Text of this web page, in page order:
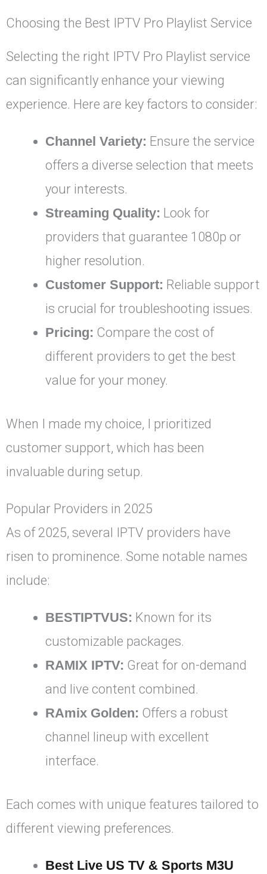
Choosing the Best IPTV Pro Playlist Service
Selecting the right IPTV Pro Playlist service
can significantly enhance your viewing
experience. Here are key factors to consider:
Channel Variety: Ensure the service
offers a diverse selection that meets
your interests.
Streaming Quality: Look for
providers that guarantee 1080p or
higher resolution.
Customer Support: Reliable support
is crucial for troubleshooting issues.
Pricing: Compare the cost of
different providers to get the best
value for your money.
When I made my choice, I prioritized
customer support, which has been
invaluable during setup.
Popular Providers in 2025
As of 2025, several IPTV providers have
risen to prominence. Some notable names
include:
BESTIPTVUS: Known for its
customizable packages.
RAMIX IPTV: Great for on-demand
and live content combined.
RAmix Golden: Offers a robust
channel lineup with excellent
interface.
Each comes with unique features tailored to
different viewing preferences.
Best Live US TV & Sports M3U